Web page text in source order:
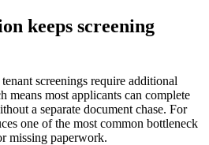
keeps screening
screenings require additional
most applicants can complete
a separate document chase. For
one of the most common bottleneck
missing paperwork.